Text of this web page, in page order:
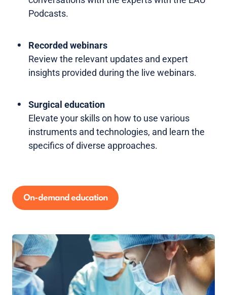
Podcasts.
Recorded webinars
Review the relevant updates and expert
insights provided during the live webinars.
Surgical education
Elevate your skills on how to use various
instruments and technologies, and learn the
specifics of diverse approaches.
On-demand education